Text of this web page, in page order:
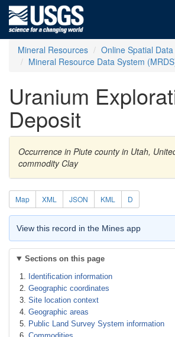
Mineral Resources
Online Spatial Data
Mineral Resource Data System
Uranium
Deposit
Occurrence in Piute county in Utah,
commodity Clay
Map XML JSON KML D
View this record in the Mines app
Sections on this page
Identification information
Geographic coordinates
Site location context
Geographic areas
Public Land Survey System information